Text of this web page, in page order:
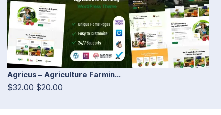
Agricus – Agriculture Farmin...
$32.00 $20.00